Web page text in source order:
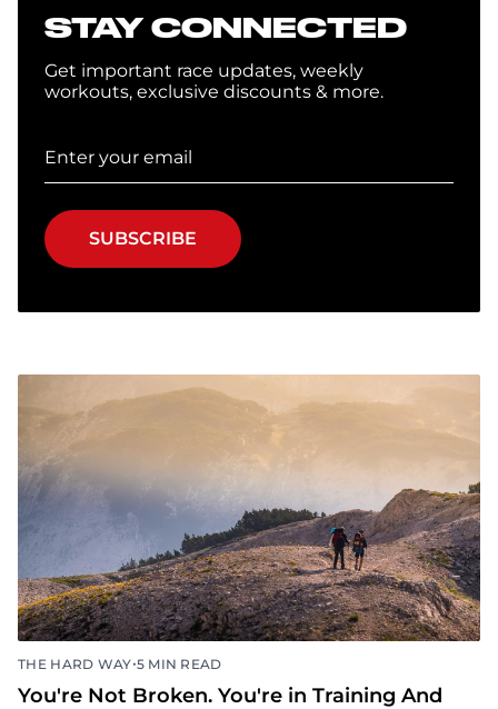
STAY CONNECTED
Get important race updates, weekly
workouts, exclusive discounts & more.
SUBSCRIBE
THE HARD WAY•5 MIN READ
You're Not Broken. You're in Training And